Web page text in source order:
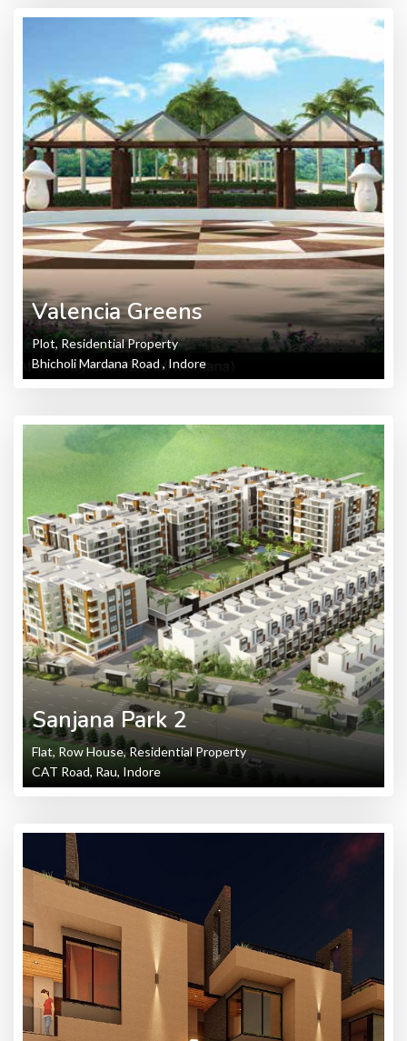
Valencia Greens
Plot, Residential Property
Bhicholi Mardana Road , Indore
Sanjana Park 2
Flat, Row House, Residential Property
CAT Road, Rau, Indore